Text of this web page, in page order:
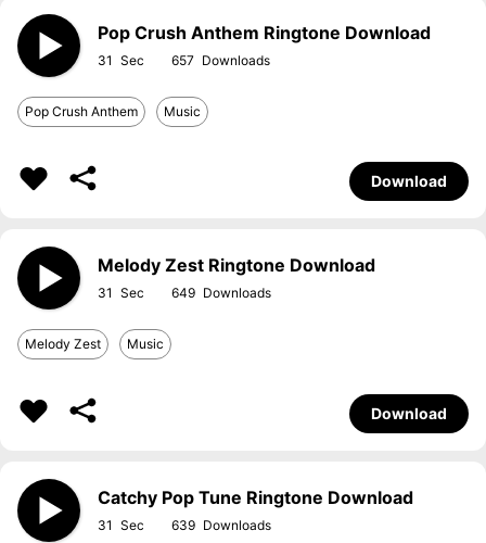
Pop Crush Anthem Ringtone Download
31 657
Pop Crush Anthem Music
Download
Melody Zest Ringtone Download
31 649
Melody Zest Music
Download
Catchy Pop Tune Ringtone Download
31 639